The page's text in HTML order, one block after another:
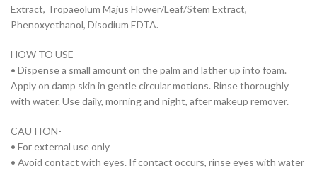
Extract, Tropaeolum Majus Flower/Leaf/Stem Extract,
Phenoxyethanol, Disodium EDTA.
HOW TO USE-
• Dispense a small amount on the palm and lather up into foam.
Apply on damp skin in gentle circular motions. Rinse thoroughly
with water. Use daily, morning and night, after makeup remover.
CAUTION-
• For external use only
• Avoid contact with eyes. If contact occurs, rinse eyes with water